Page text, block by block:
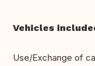
Vehicles
Use/Exchange of